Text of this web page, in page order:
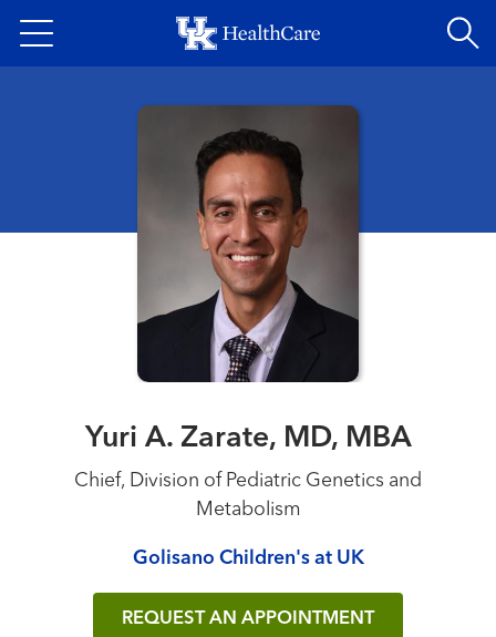
to
content
Yuri A. Zarate, MD, MBA
Chief, Division of Pediatric Genetics and
Metabolism
Golisano Children's at UK
REQUEST AN APPOINTMENT